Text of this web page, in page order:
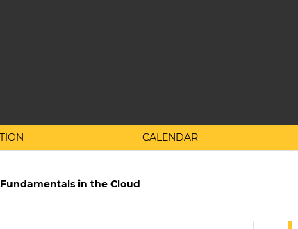
CALENDAR
in the Cloud